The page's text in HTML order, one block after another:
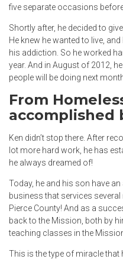
five separate occasions
Shortly after, he decided to
He knew he wanted to live,
his addiction. So he worked
year. And in August of 2012,
people will be doing next
From
accomplished
Ken didn’t stop there. After
lot more hard work, he has
he always dreamed of!
Today, he and his son have
business that services
Pierce County! And as a
back to the Mission, both by
teaching classes in the
This is the type of miracle that